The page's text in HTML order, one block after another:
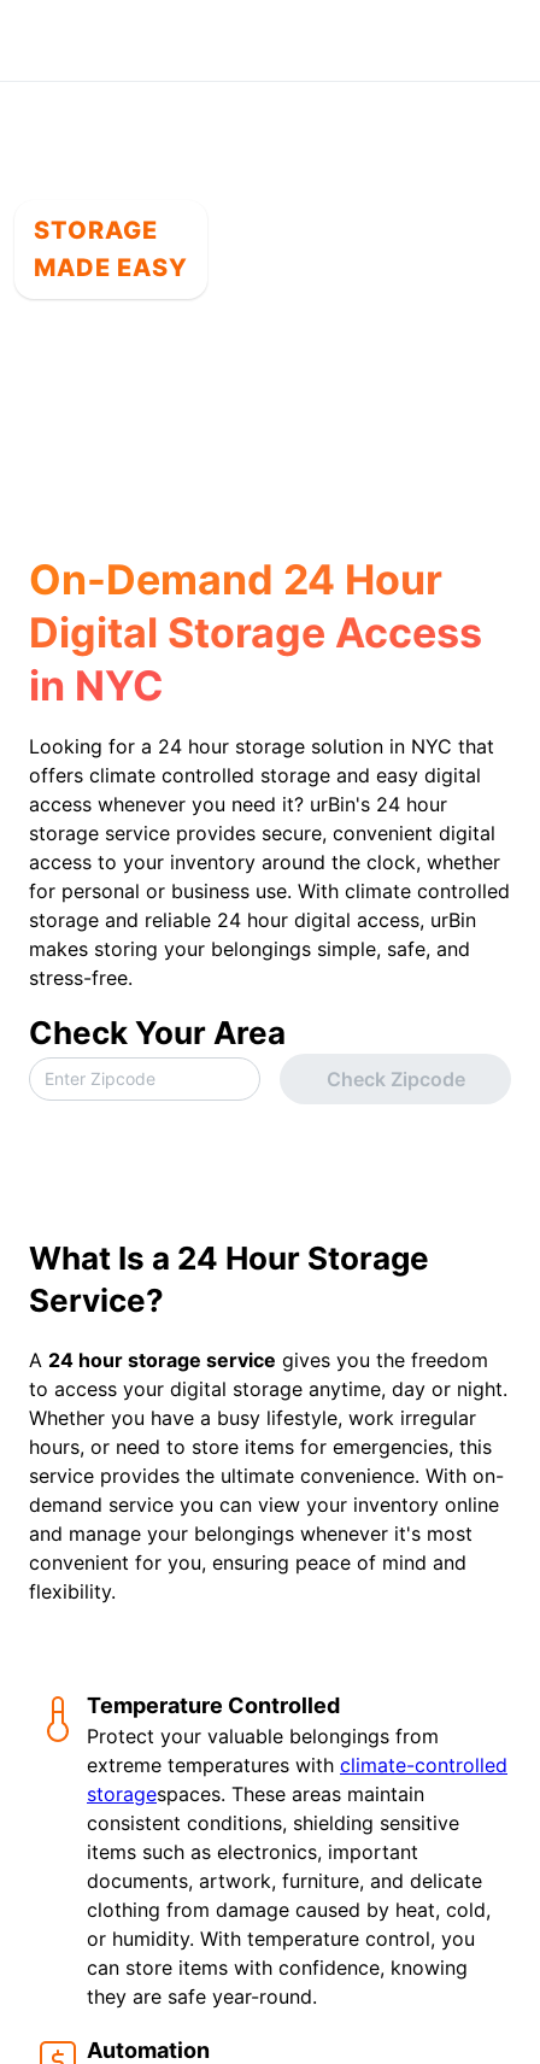
On-Demand 24 Hour
Digital Storage Access
in NYC
Looking for a 24 hour storage solution in NYC that
offers climate controlled storage and easy digital
access whenever you need it? urBin's 24 hour
storage service provides secure, convenient digital
access to your inventory around the clock, whether
for personal or business use. With climate controlled
storage and reliable 24 hour digital access, urBin
makes storing your belongings simple, safe, and
stress-free.
Check Your Area
Check Zipcode
STORAGE
MADE EASY
What Is a 24 Hour Storage
Service?
A 24 hour storage service gives you the freedom
to access your digital storage anytime, day or night.
Whether you have a busy lifestyle, work irregular
hours, or need to store items for emergencies, this
service provides the ultimate convenience. With on-
demand service you can view your inventory online
and manage your belongings whenever it's most
convenient for you, ensuring peace of mind and
flexibility.
Temperature Controlled
Protect your valuable belongings from
extreme temperatures with climate-controlled
storagespaces. These areas maintain
consistent conditions, shielding sensitive
items such as electronics, important
documents, artwork, furniture, and delicate
clothing from damage caused by heat, cold,
or humidity. With temperature control, you
can store items with confidence, knowing
they are safe year-round.
Automation